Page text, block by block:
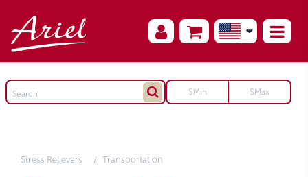
Stress Relievers Transportation